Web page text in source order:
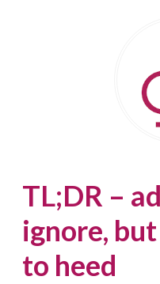
TL;DR –
ignore,
to heed